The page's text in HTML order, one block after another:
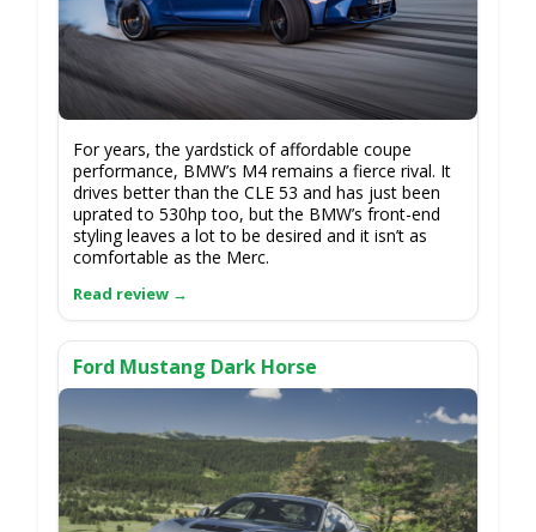
For years, the yardstick of affordable coupe
performance, BMW’s M4 remains a fierce rival. It
drives better than the CLE 53 and has just been
uprated to 530hp too, but the BMW’s front-end
styling leaves a lot to be desired and it isn’t as
comfortable as the Merc.
Ford Mustang Dark Horse